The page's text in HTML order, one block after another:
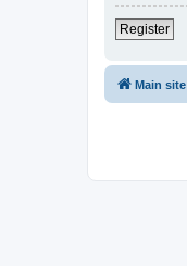
Register
Main site